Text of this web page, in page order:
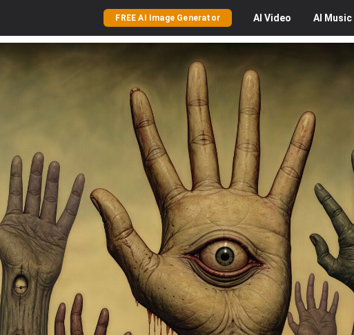
FREE AI Image Generator AI Video AI Music